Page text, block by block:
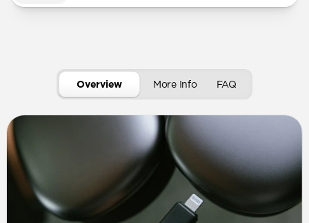
Overview More Info FAQ